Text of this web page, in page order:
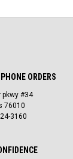
ORDERS
pkwy #34
76010
3160